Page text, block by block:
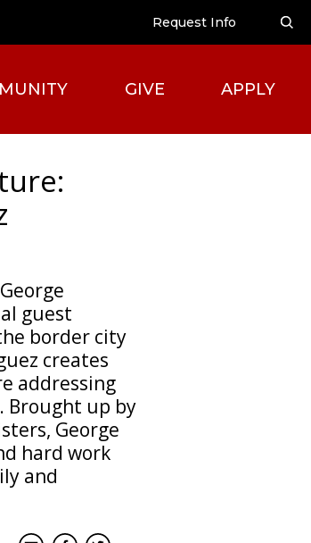
Request Info
GIVE APPLY
guest
border city
creates
addressing
Brought up by
George
hard work
and